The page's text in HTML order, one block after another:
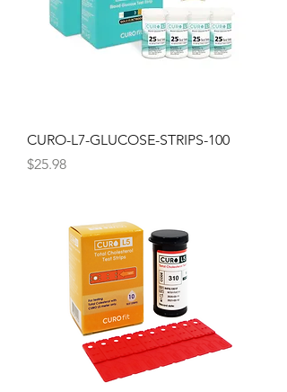
CURO-L7-GLUCOSE-STRIPS-100
Price
$25.98